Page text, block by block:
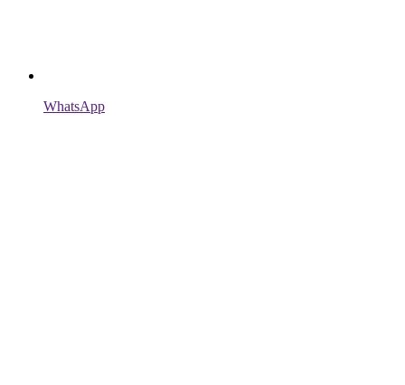
WhatsApp